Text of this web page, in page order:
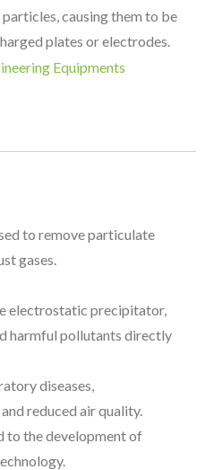
causing them to be
plates or electrodes.
Equipments
to remove particulate
gases.
electrostatic precipitator,
harmful pollutants directly
diseases,
reduced air quality.
to the development of